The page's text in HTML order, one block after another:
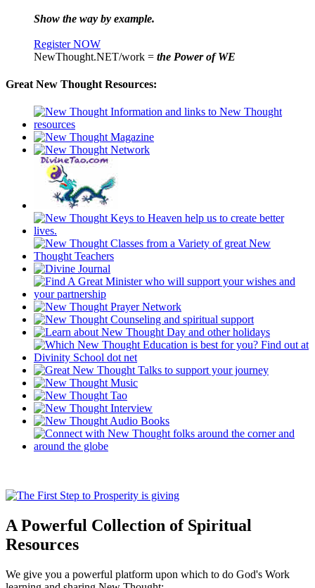
Show the way by example.
Register NOW
NewThought.NET/work = the Power of WE
Great New Thought Resources:
A Powerful Collection of Spiritual
Resources
We give you a powerful platform upon which to do God's Work